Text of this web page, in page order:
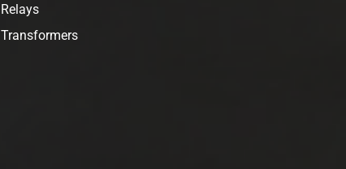
Relays
Transformers